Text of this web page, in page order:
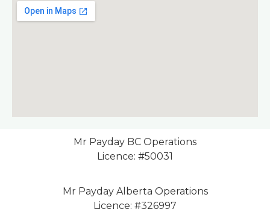
Mr Payday BC Operations
Licence: #50031
Mr Payday Alberta Operations
Licence: #326997